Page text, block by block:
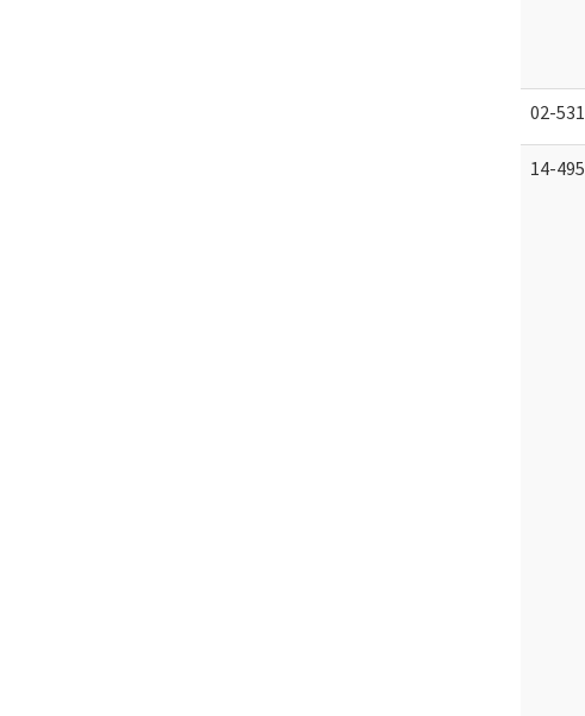
02-531
14-495